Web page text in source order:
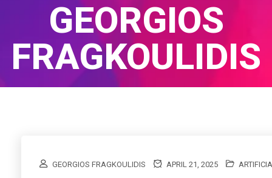
GEORGIOS
FRAGKOULIDIS
GEORGIOS FRAGKOULIDIS APRIL 21, 2025